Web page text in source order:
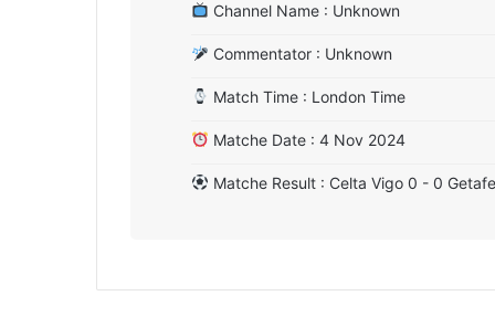
Channel Name : Unknown
Commentator : Unknown
Match Time : London Time
Matche Date : 4 Nov 2024
Matche Result : Celta Vigo 0 - 0 Getafe